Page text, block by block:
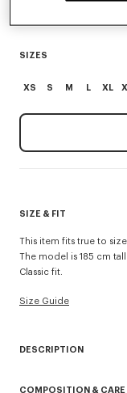
SIZES
XS S M L XL
SIZE & FIT
This item fits true to
The model is 185 cm tall
Classic fit.
Size Guide
DESCRIPTION
COMPOSITION & CARE